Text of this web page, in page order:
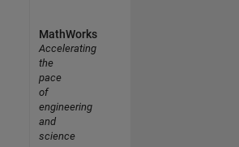
MathWorks
Accelerating
the
pace
of
engineering
and
science